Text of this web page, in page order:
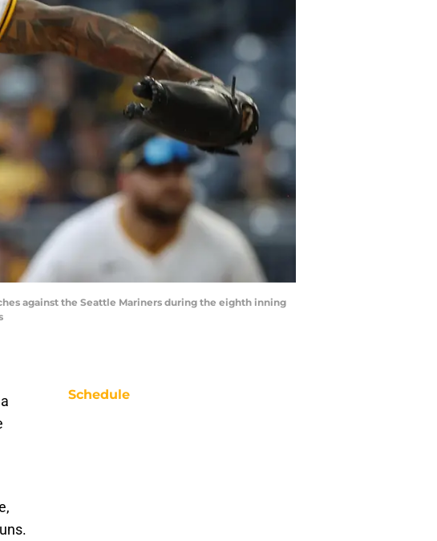
against the Seattle Mariners during the eighth inning
Schedule